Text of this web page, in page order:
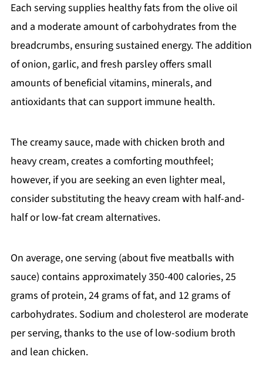
Each serving supplies healthy fats from the olive oil
and a moderate amount of carbohydrates from the
breadcrumbs, ensuring sustained energy. The addition
of onion, garlic, and fresh parsley offers small
amounts of beneficial vitamins, minerals, and
antioxidants that can support immune health.
The creamy sauce, made with chicken broth and
heavy cream, creates a comforting mouthfeel;
however, if you are seeking an even lighter meal,
consider substituting the heavy cream with half-and-
half or low-fat cream alternatives.
On average, one serving (about five meatballs with
sauce) contains approximately 350-400 calories, 25
grams of protein, 24 grams of fat, and 12 grams of
carbohydrates. Sodium and cholesterol are moderate
per serving, thanks to the use of low-sodium broth
and lean chicken.